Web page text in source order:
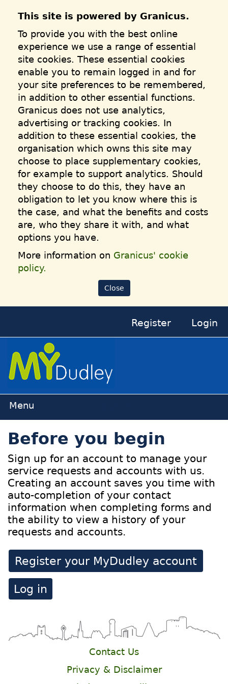
This site is powered by Granicus.
To provide you with the best online
experience we use a range of essential
site cookies. These essential cookies
enable you to remain logged in and for
your site preferences to be remembered,
in addition to other essential functions.
Granicus does not use analytics,
advertising or tracking cookies. In
addition to these essential cookies, the
organisation which owns this site may
choose to place supplementary cookies,
for example to support analytics. Should
they choose to do this, they have an
obligation to let you know where this is
the case, and what the benefits and costs
are, who they share it with, and what
options you have.
More information on Granicus' cookie
policy.
Close
Register Login
Before you begin
Sign up for an account to manage your
service requests and accounts with us.
Creating an account saves you time with
auto-completion of your contact
information when completing forms and
the ability to view a history of your
requests and accounts.
Register your MyDudley account
Log in
Contact Us
Privacy & Disclaimer